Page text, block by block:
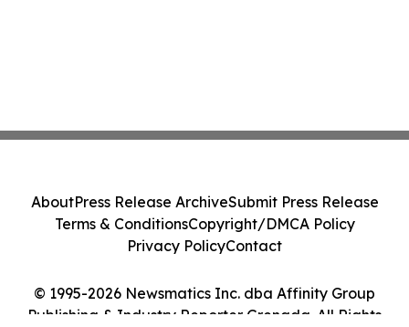
© 1995-2026 Newsmatics Inc. dba Affinity Group
Publishing & Industry Reporter Grenada. All Rights
AboutPress Release ArchiveSubmit Press Release
Terms & ConditionsCopyright/DMCA Policy
Privacy PolicyContact